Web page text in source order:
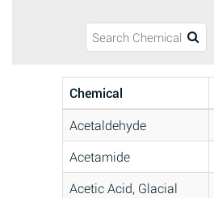
Chemical
Acetaldehyde
Acetamide
Acetic Acid, Glacial